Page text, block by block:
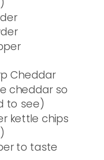
)
Cheddar
cheddar so
to see)
kettle chips
)
to taste